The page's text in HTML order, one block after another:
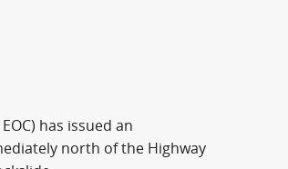
has issued an
north of the Highway